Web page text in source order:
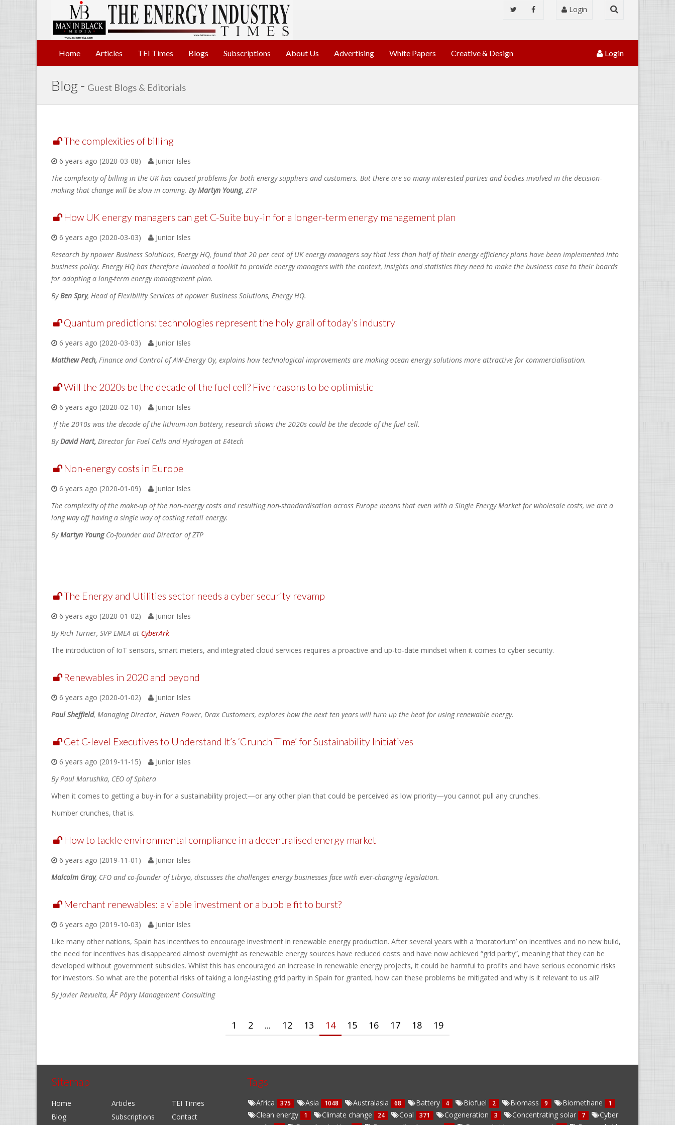
Login
Home Articles TEI Times Blogs Subscriptions About Us Advertising White Papers Creative & Design Login
Blog - Guest Blogs & Editorials
The complexities of billing
6 years ago (2020-03-08)
Junior Isles
The complexity of billing in the UK has caused problems for both energy suppliers and customers. But there are so many interested parties and bodies involved in the decision-
making that change will be slow in coming. ByMartyn Young, ZTP
How UK energy managers can get C-Suite buy-in for a longer-term energy management plan
6 years ago (2020-03-03)
Junior Isles
Research by npower Business Solutions, Energy HQ, found that 20 per cent of UK energy managers say that less than half of their energy efficiency plans have been implemented into
business policy. Energy HQ has therefore launched a toolkit to provide energy managers with the context, insights and statistics they need to make the business case to their boards
for adopting a long-term energy management plan.
ByBen Spry, Head of Flexibility Services at npower Business Solutions, Energy HQ.
Quantum predictions: technologies represent the holy grail of today’s industry
6 years ago (2020-03-03)
Junior Isles
Matthew Pech, Finance and Control of AW-Energy Oy, explains how technological improvements are making ocean energy solutions more attractive for commercialisation.
Will the 2020s be the decade of the fuel cell? Five reasons to be optimistic
6 years ago (2020-02-10)
Junior Isles
If the 2010s was the decade of the lithium-ion battery, research shows the 2020s could be the decade of the fuel cell.
ByDavid Hart, Director for Fuel Cells and Hydrogen at E4tech
Non-energy costs in Europe
6 years ago (2020-01-09)
Junior Isles
The complexity of the make-up of the non-energy costs and resulting non-standardisation across Europe means that even with a Single Energy Market for wholesale costs, we are a
long way off having a single way of costing retail energy.
ByMartyn YoungCo-founder and Director of ZTP
The Energy and Utilities sector needs a cyber security revamp
6 years ago (2020-01-02)
Junior Isles
By Rich Turner, SVP EMEA at CyberArk
The introduction of IoT sensors, smart meters, and integrated cloud services requires a proactive and up-to-date mindset when it comes to cyber security.
Renewables in 2020 and beyond
6 years ago (2020-01-02)
Junior Isles
Paul Sheffield, Managing Director, Haven Power, Drax Customers, explores how the next ten years will turn up the heat for using renewable energy.
Get C-level Executives to Understand It’s ‘Crunch Time’ for Sustainability Initiatives
6 years ago (2019-11-15)
Junior Isles
By Paul Marushka, CEO of Sphera
When it comes to getting a buy-in for a sustainability project—or any other plan that could be perceived as low priority—you cannot pull any crunches.
Number crunches, that is.
How to tackle environmental compliance in a decentralised energy market
6 years ago (2019-11-01)
Junior Isles
Malcolm Gray, CFO and co-founder of Libryo, discusses the challenges energy businesses face with ever-changing legislation.
Merchant renewables: a viable investment or a bubble fit to burst?
6 years ago (2019-10-03)
Junior Isles
Like many other nations, Spain has incentives to encourage investment in renewable energy production. After several years with a ‘moratorium’ on incentives and no new build,
the need for incentives has disappeared almost overnight as renewable energy sources have reduced costs and have now achieved “grid parity”, meaning that they can be
developed without government subsidies. Whilst this has encouraged an increase in renewable energy projects, it could be harmful to profits and have serious economic risks
for investors. So what are the potential risks of taking a long-lasting grid parity in Spain for granted, how can these problems be mitigated and why is it relevant to us all?
By Javier Revuelta, ÅF Pöyry Management Consulting
1 2 ... 12 13 14 15 16 17 18 19
Sitemap
Home Articles
TEI Times
Blog
Subscriptions Contact
Tags
Africa 375 Asia 1048 Australasia 68 Battery 4 Biofuel 2 Biomass 9 Biomethane 1
Clean energy 1 Climate change 24 Coal 371 Cogeneration 3 Concentrating solar 7
Cyber